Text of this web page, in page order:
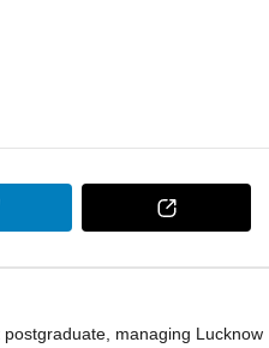
managing Lucknow